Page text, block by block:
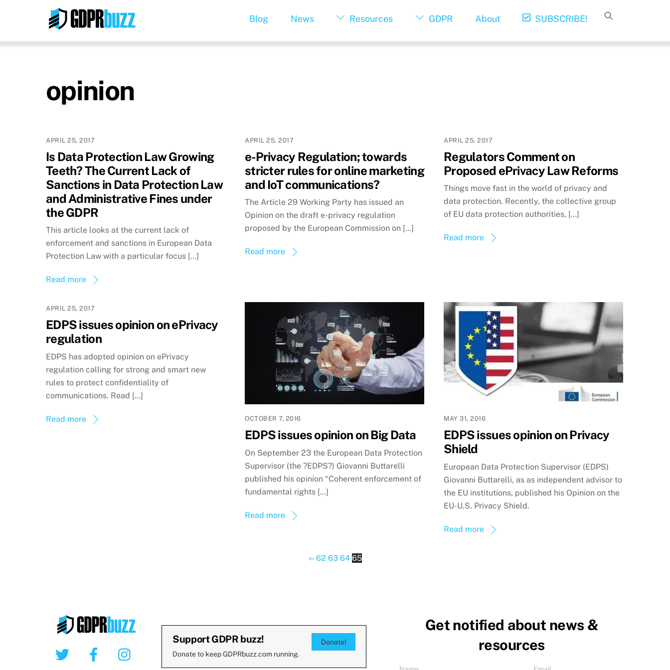
Blog News Resources GDPR About SUBSCRIBE!
opinion
APRIL 25, 2017
Is Data Protection Law Growing
Teeth? The Current Lack of
Sanctions in Data Protection Law
and Administrative Fines under
the GDPR
This article looks at the current lack of
enforcement and sanctions in European Data
Protection Law with a particular focus […]
Read more
APRIL 25, 2017
e-Privacy Regulation; towards
stricter rules for online marketing
and IoT communications?
The Article 29 Working Party has issued an
Opinion on the draft e-privacy regulation
proposed by the European Commission on […]
Read more
APRIL 25, 2017
Regulators Comment on
Proposed ePrivacy Law Reforms
Things move fast in the world of privacy and
data protection. Recently, the collective group
of EU data protection authorities, […]
Read more
APRIL 25, 2017
EDPS issues opinion on ePrivacy
regulation
EDPS has adopted opinion on ePrivacy
regulation calling for strong and smart new
rules to protect confidentiality of
communications. Read […]
Read more OCTOBER 7, 2016
EDPS issues opinion on Big Data
On September 23 the European Data Protection
Supervisor (the ?EDPS?) Giovanni Buttarelli
published his opinion “Coherent enforcement of
fundamental rights […]
Read more
MAY 31, 2016
EDPS issues opinion on Privacy
Shield
European Data Protection Supervisor (EDPS)
Giovanni Buttarelli, as as independent advisor to
the EU institutions, published his Opinion on the
EU-U.S. Privacy Shield.
Read more
«‹ 62 63 64 65
Twitter Facebook
Support GDPR buzz!
Donate to keep GDPRbuzz.com running.
Donate!
Get notified about news &
resources